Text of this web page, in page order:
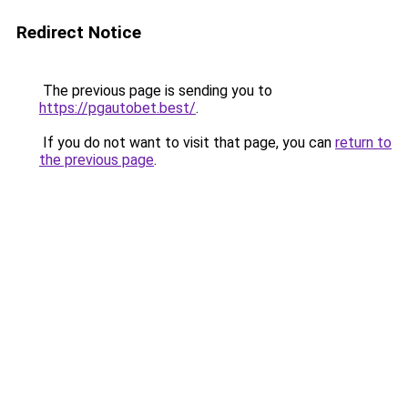
Redirect Notice
The previous page is sending you to
https://pgautobet.best/.
If you do not want to visit that page, you can return to
the previous page.